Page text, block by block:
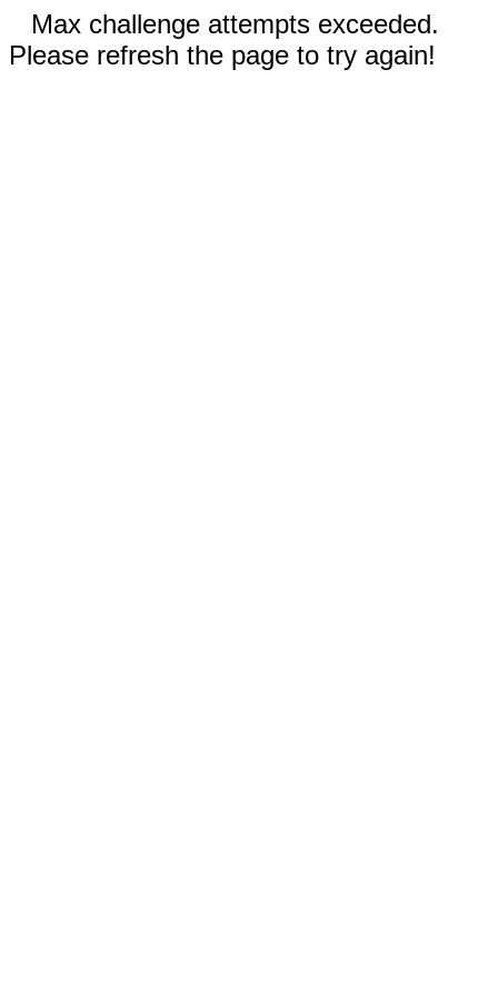
Max challenge attempts exceeded.
Please refresh the page to try again!